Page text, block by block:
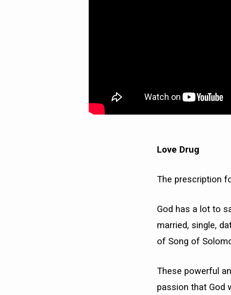
Love Drug
The prescription
God has a lot to
married, single,
of Song of
These powerful
passion that God